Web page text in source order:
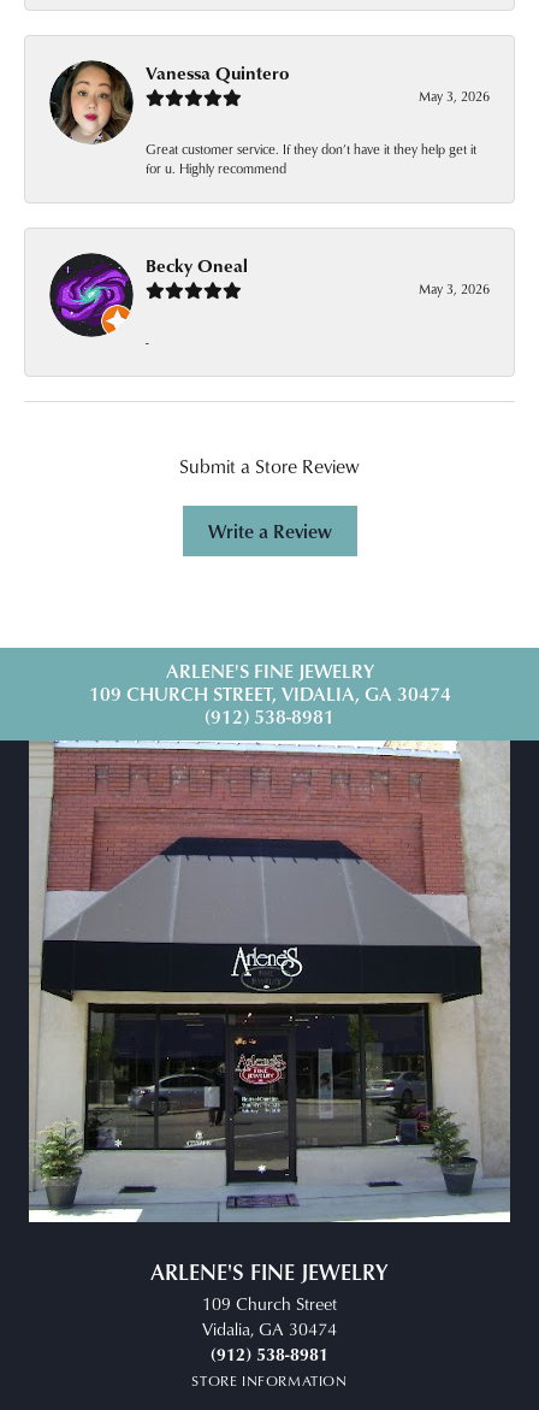
Vanessa Quintero
May 3, 2026
Great customer service. If they don’t have it they help get it
for u. Highly recommend
Becky Oneal
May 3, 2026
-
Submit a Store Review
Write a Review
ARLENE'S FINE JEWELRY
109 CHURCH STREET, VIDALIA, GA 30474
(912) 538-8981
ARLENE'S FINE JEWELRY
109 Church Street
Vidalia, GA 30474
(912) 538-8981
STORE INFORMATION